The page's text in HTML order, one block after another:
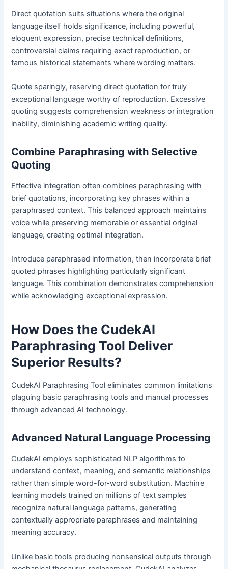
Direct quotation suits situations where the original
language itself holds significance, including powerful,
eloquent expression, precise technical definitions,
controversial claims requiring exact reproduction, or
famous historical statements where wording matters.
Quote sparingly, reserving direct quotation for truly
exceptional language worthy of reproduction. Excessive
quoting suggests comprehension weakness or integration
inability, diminishing academic writing quality.
Combine Paraphrasing with Selective
Quoting
Effective integration often combines paraphrasing with
brief quotations, incorporating key phrases within a
paraphrased context. This balanced approach maintains
voice while preserving memorable or essential original
language, creating optimal integration.
Introduce paraphrased information, then incorporate brief
quoted phrases highlighting particularly significant
language. This combination demonstrates comprehension
while acknowledging exceptional expression.
How Does the CudekAI
Paraphrasing Tool Deliver
Superior Results?
CudekAI Paraphrasing Tool eliminates common limitations
plaguing basic paraphrasing tools and manual processes
through advanced AI technology.
Advanced Natural Language Processing
CudekAI employs sophisticated NLP algorithms to
understand context, meaning, and semantic relationships
rather than simple word-for-word substitution. Machine
learning models trained on millions of text samples
recognize natural language patterns, generating
contextually appropriate paraphrases and maintaining
meaning accuracy.
Unlike basic tools producing nonsensical outputs through